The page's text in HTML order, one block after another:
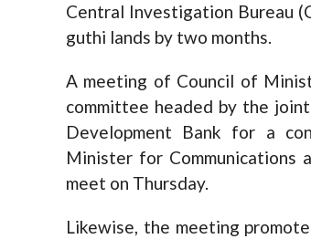
Central Investigation Bureau
guthi lands by two months.
A meeting of Council of
committee headed by the
Development Bank for a
Minister for Communications
meet on Thursday.
Likewise, the meeting